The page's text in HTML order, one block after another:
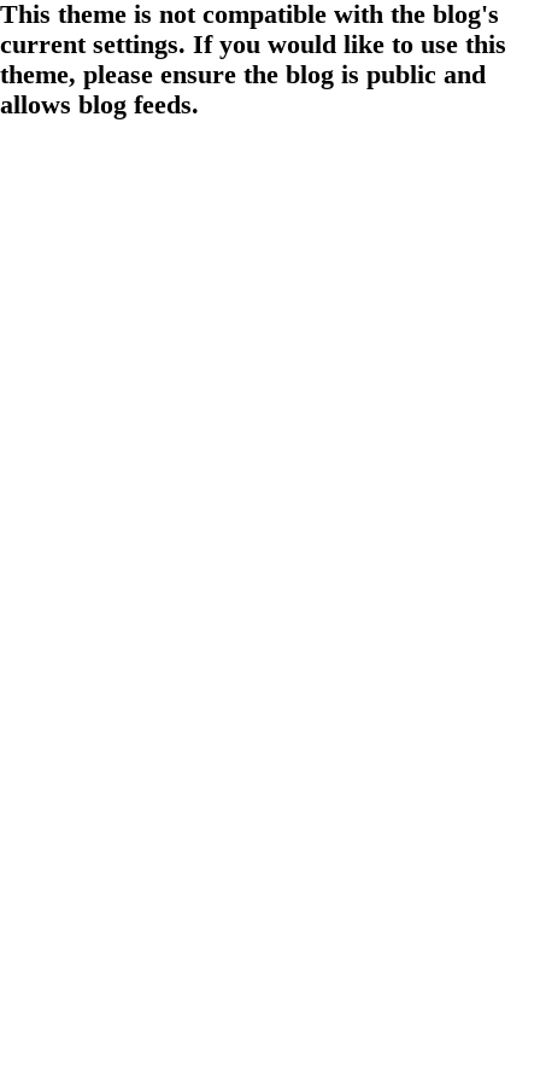
This theme is not compatible with the blog's
current settings. If you would like to use this
theme, please ensure the blog is public and
allows blog feeds.